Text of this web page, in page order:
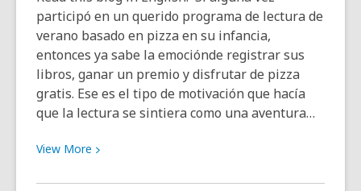
participó en un querido programa de lectura de
verano basado en pizza en su infancia,
entonces ya sabe la emociónde registrar sus
libros, ganar un premio y disfrutar de pizza
gratis. Ese es el tipo de motivación que hacía
que la lectura se sintiera como una aventura…
View More View
about